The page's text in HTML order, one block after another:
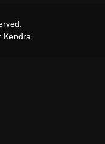
Kendra